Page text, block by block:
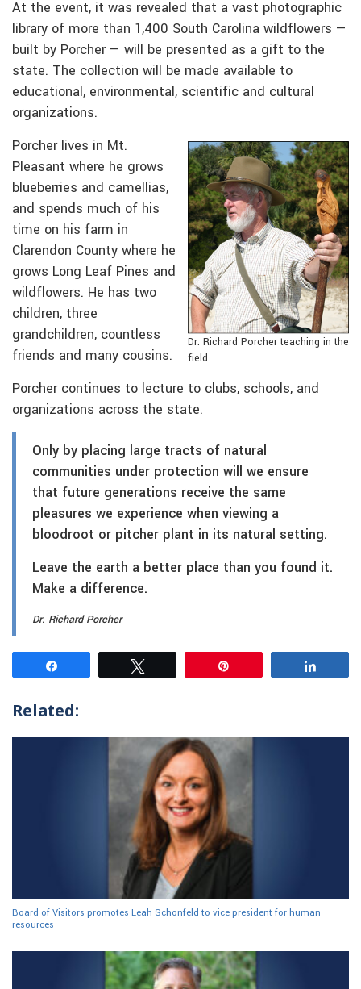
At the event, it was revealed that a vast photographic
library of more than 1,400 South Carolina wildflowers —
built by Porcher — will be presented as a gift to the
state. The collection will be made available to
educational, environmental, scientific and cultural
organizations.
Dr. Richard Porcher teaching in the
field
Porcher lives in Mt.
Pleasant where he grows
blueberries and camellias,
and spends much of his
time on his farm in
Clarendon County where he
grows Long Leaf Pines and
wildflowers. He has two
children, three
grandchildren, countless
friends and many cousins.
Porcher continues to lecture to clubs, schools, and
organizations across the state.
Only by placing large tracts of natural
communities under protection will we ensure
that future generations receive the same
pleasures we experience when viewing a
bloodroot or pitcher plant in its natural setting.
Leave the earth a better place than you found it.
Make a difference.
Dr. Richard Porcher
Related:
Board of Visitors promotes Leah Schonfeld to vice president for human
resources